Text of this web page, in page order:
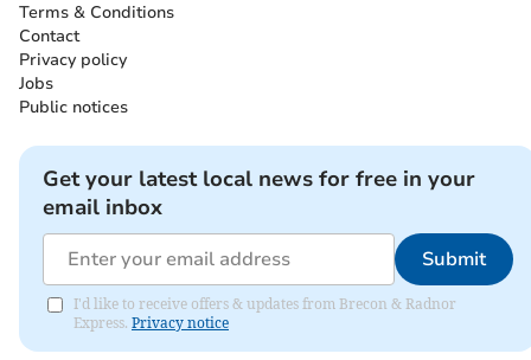
Terms & Conditions
Contact
Privacy policy
Jobs
Public notices
Get your latest local news for free in your
email inbox
Submit
I'd like to receive offers & updates from Brecon & Radnor
Express. Privacy notice